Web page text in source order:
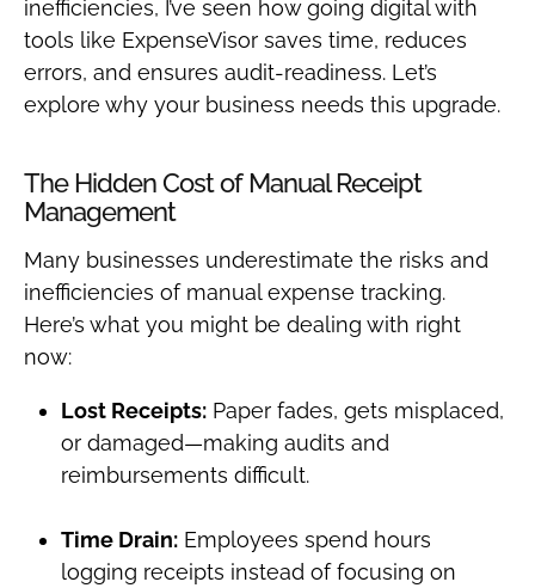
inefficiencies, I’ve seen how going digital with
tools like ExpenseVisor saves time, reduces
errors, and ensures audit-readiness. Let’s
explore why your business needs this upgrade.
The Hidden Cost of Manual Receipt
Management
Many businesses underestimate the risks and
inefficiencies of manual expense tracking.
Here’s what you might be dealing with right
now:
Lost Receipts:Paper fades, gets misplaced,
or damaged—making audits and
reimbursements difficult.
Time Drain:Employees spend hours
logging receipts instead of focusing on